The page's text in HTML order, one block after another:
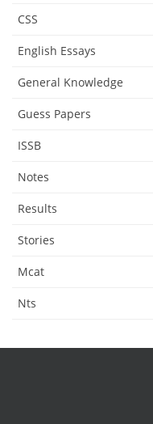
CSS
English Essays
General Knowledge
Guess Papers
ISSB
Notes
Results
Stories
Mcat
Nts